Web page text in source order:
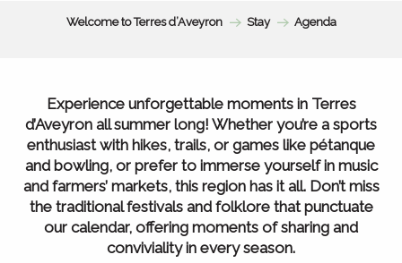
Welcome to Terres d’Aveyron Stay Agenda
Experience unforgettable moments in Terres
d’Aveyron all summer long! Whether you’re a sports
enthusiast with hikes, trails, or games like pétanque
and bowling, or prefer to immerse yourself in music
and farmers’ markets, this region has it all. Don’t miss
the traditional festivals and folklore that punctuate
our calendar, offering moments of sharing and
conviviality in every season.